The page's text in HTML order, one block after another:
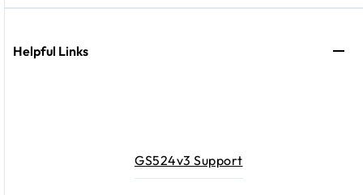
Helpful Links
GS524v3 Support